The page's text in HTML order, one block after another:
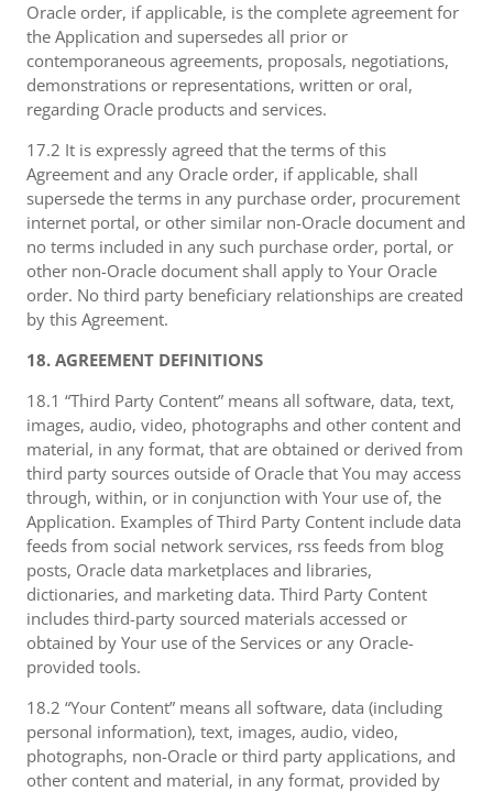
Oracle order, if applicable, is the complete agreement for
the Application and supersedes all prior or
contemporaneous agreements, proposals, negotiations,
demonstrations or representations, written or oral,
regarding Oracle products and services.
17.2 It is expressly agreed that the terms of this
Agreement and any Oracle order, if applicable, shall
supersede the terms in any purchase order, procurement
internet portal, or other similar non-Oracle document and
no terms included in any such purchase order, portal, or
other non-Oracle document shall apply to Your Oracle
order. No third party beneficiary relationships are created
by this Agreement.
18. AGREEMENT DEFINITIONS
18.1 “Third Party Content” means all software, data, text,
images, audio, video, photographs and other content and
material, in any format, that are obtained or derived from
third party sources outside of Oracle that You may access
through, within, or in conjunction with Your use of, the
Application. Examples of Third Party Content include data
feeds from social network services, rss feeds from blog
posts, Oracle data marketplaces and libraries,
dictionaries, and marketing data. Third Party Content
includes third-party sourced materials accessed or
obtained by Your use of the Services or any Oracle-
provided tools.
18.2 “Your Content” means all software, data (including
personal information), text, images, audio, video,
photographs, non-Oracle or third party applications, and
other content and material, in any format, provided by